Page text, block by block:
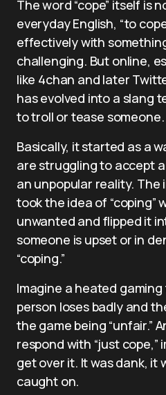
The word “cope” itself is
everyday English, “to
effectively with
challenging. But online,
like 4chan and later
has evolved into a slang
to troll or tease someone.
Basically, it started as a
are struggling to accept
an unpopular reality.
took the idea of “coping”
unwanted and flipped it
someone is upset or in
“coping.”
Imagine a heated
person loses badly and
the game being “unfair.”
respond with “just
get over it. It was dank, it
caught on.